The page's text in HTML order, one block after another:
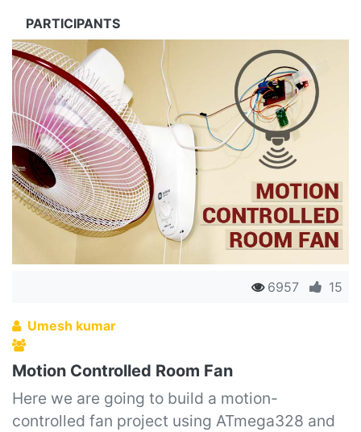
PARTICIPANTS
6957 15
Umesh kumar
Motion Controlled Room Fan
Here we are going to build a motion-
controlled fan project using ATmega328 and